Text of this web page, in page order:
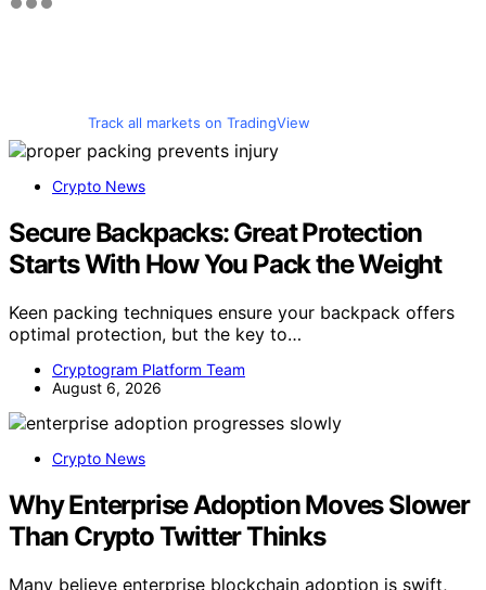
Track all markets on TradingView
Crypto News
Secure Backpacks: Great Protection
Starts With How You Pack the Weight
Keen packing techniques ensure your backpack offers
optimal protection, but the key to…
Cryptogram Platform Team
August 6, 2026
Crypto News
Why Enterprise Adoption Moves Slower
Than Crypto Twitter Thinks
Many believe enterprise blockchain adoption is swift,